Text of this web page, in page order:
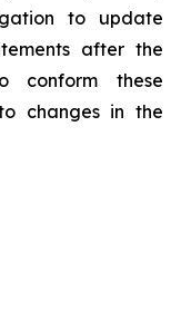
to update
after the
conform these
changes in the